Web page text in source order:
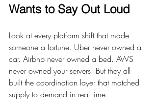
Wants to Say Out Loud
Look at every platform shift that made
someone a fortune. Uber never owned a
car. Airbnb never owned a bed. AWS
never owned your servers. But they all
built the coordination layer that matched
supply to demand in real time.